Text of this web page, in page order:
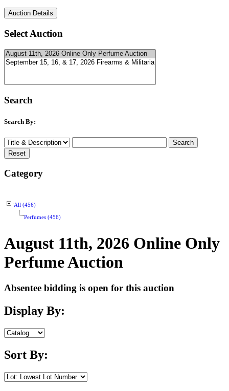
Select Auction
Search
Search By:
Category
All (456)
Perfumes (456)
August 11th, 2026 Online Only
Perfume Auction
Absentee bidding is open for this auction
Display By:
Sort By: